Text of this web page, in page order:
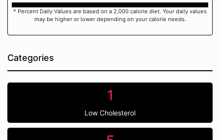
* Percent Daily Values are based on a 2,000 calorie diet. Your daily values
may be higher or lower depending on your calorie needs.
Categories
1
Low Cholesterol